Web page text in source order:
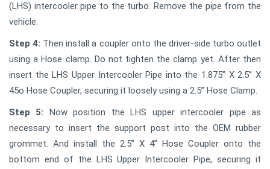
(LHS) intercooler pipe to the turbo. Remove the pipe from the
vehicle.
Step 4: Then install a coupler onto the driver-side turbo outlet
using a Hose clamp. Do not tighten the clamp yet. After then
insert the LHS Upper Intercooler Pipe into the 1.875” X 2.5” X
45o Hose Coupler, securing it loosely using a 2.5” Hose Clamp.
Step 5: Now position the LHS upper intercooler pipe as
necessary to insert the support post into the OEM rubber
grommet. And install the 2.5” X 4” Hose Coupler onto the
bottom end of the LHS Upper Intercooler Pipe, securing it